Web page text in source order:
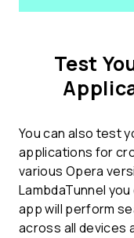
Test
You can also test
applications for
various Opera
LambdaTunnel
app will perform
across all devices